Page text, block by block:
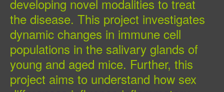
developing novel modalities to treat
the disease. This project investigates
dynamic changes in immune cell
populations in the salivary glands of
young and aged mice. Further, this
project aims to understand how sex